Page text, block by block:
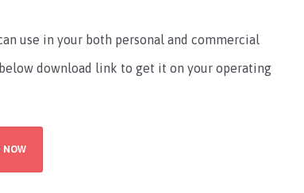
use in your both personal and commercial
download link to get it on your operating
NOW